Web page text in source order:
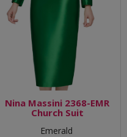
Nina Massini 2368-EMR
Church Suit
Emerald